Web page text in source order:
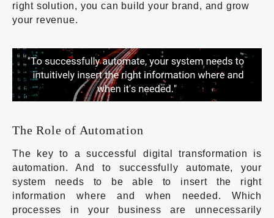
right solution, you can build your brand, and grow
your revenue.
The Role of Automation
The key to a successful digital transformation is
automation. And to successfully automate, your
system needs to be able to insert the right
information where and when needed. Which
processes in your business are unnecessarily